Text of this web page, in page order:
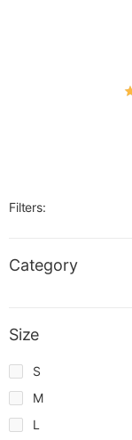
Filters:
Category
Size
S
M
L